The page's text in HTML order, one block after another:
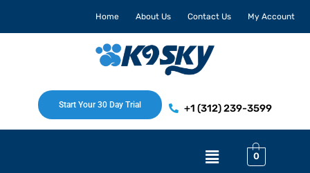
Home About Us Contact Us My Account
Start Your 30 Day Trial +1 (312) 239-3599
Menu 0